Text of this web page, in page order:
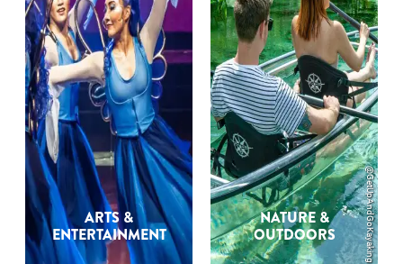
ARTS &
ENTERTAINMENT
@GetUpAndGoKayaking
NATURE &
OUTDOORS